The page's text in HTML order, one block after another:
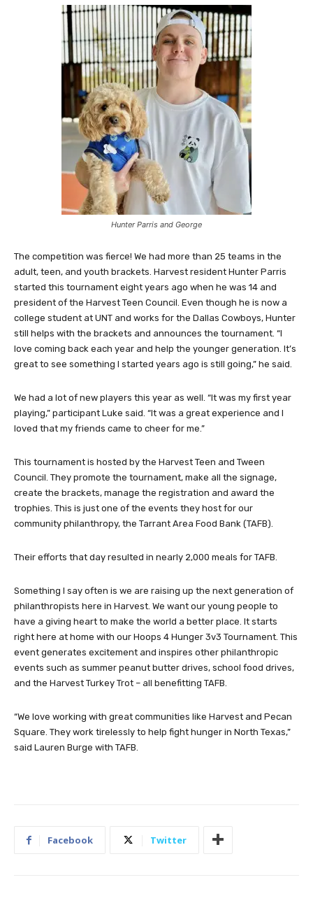
Hunter Parris and George
The competition was fierce! We had more than 25 teams in the
adult, teen, and youth brackets. Harvest resident Hunter Parris
started this tournament eight years ago when he was 14 and
president of the Harvest Teen Council. Even though he is now a
college student at UNT and works for the Dallas Cowboys, Hunter
still helps with the brackets and announces the tournament. “I
love coming back each year and help the younger generation. It’s
great to see something I started years ago is still going,” he said.
We had a lot of new players this year as well. “It was my first year
playing,” participant Luke said. “It was a great experience and I
loved that my friends came to cheer for me.”
This tournament is hosted by the Harvest Teen and Tween
Council. They promote the tournament, make all the signage,
create the brackets, manage the registration and award the
trophies. This is just one of the events they host for our
community philanthropy, the Tarrant Area Food Bank (TAFB).
Their efforts that day resulted in nearly 2,000 meals for TAFB.
Something I say often is we are raising up the next generation of
philanthropists here in Harvest. We want our young people to
have a giving heart to make the world a better place. It starts
right here at home with our Hoops 4 Hunger 3v3 Tournament. This
event generates excitement and inspires other philanthropic
events such as summer peanut butter drives, school food drives,
and the Harvest Turkey Trot – all benefitting TAFB.
“We love working with great communities like Harvest and Pecan
Square. They work tirelessly to help fight hunger in North Texas,”
said Lauren Burge with TAFB.
Facebook Twitter